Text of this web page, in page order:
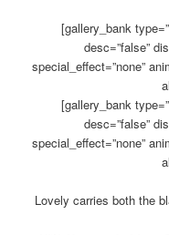
[gallery_bank
desc=”false”
special_effect=”none”
[gallery_bank
desc=”false”
special_effect=”none”
Lovely carries both the